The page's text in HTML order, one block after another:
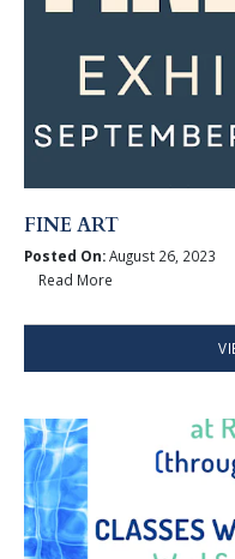
FINE ART
Posted On:August 26, 2023
Read More